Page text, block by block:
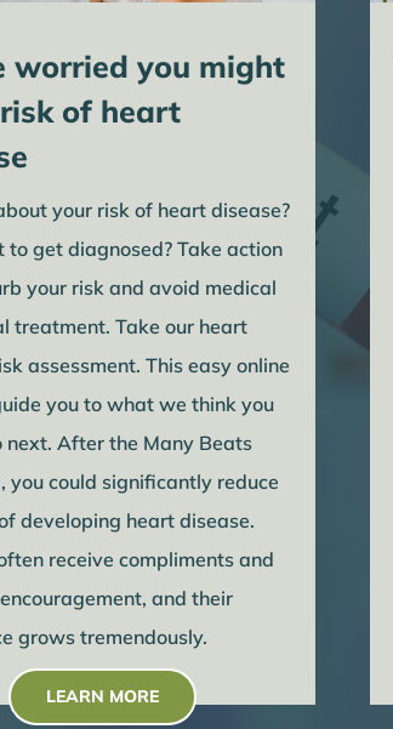
worried you might
of heart
your risk of heart disease?
get diagnosed? Take action
your risk and avoid medical
treatment. Take our heart
assessment. This easy online
you to what we think you
next. After the Many Beats
you could significantly reduce
developing heart disease.
receive compliments and
and their
grows tremendously.
LEARN MORE